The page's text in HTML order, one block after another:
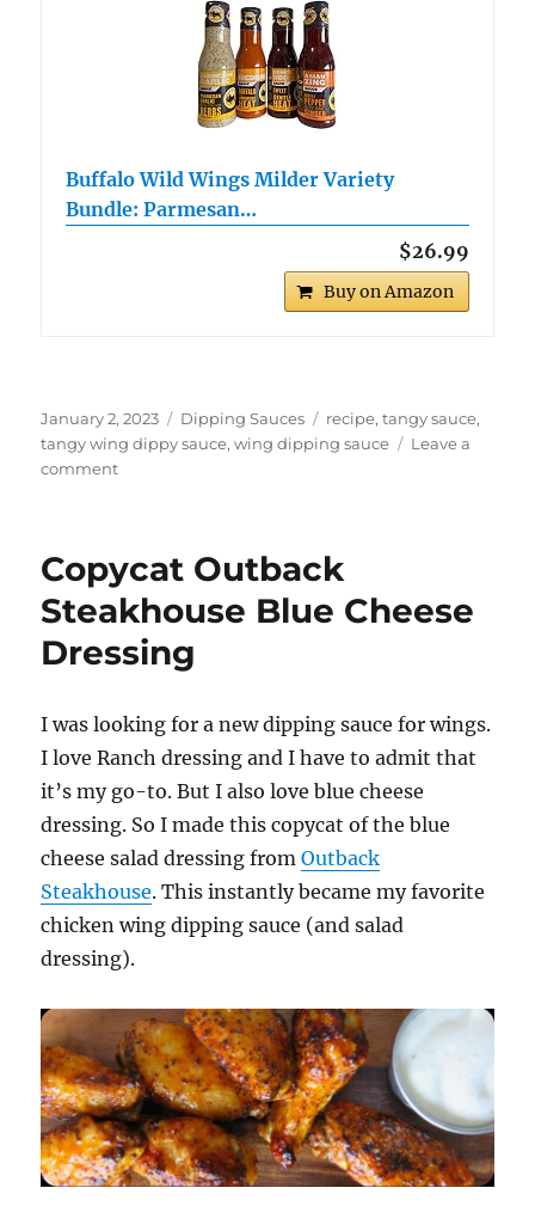
Buffalo Wild Wings Milder Variety
Bundle: Parmesan…
$26.99
Buy on Amazon
Posted
on
January 2, 2023 Categories
Dipping Sauces Tags
recipe,tangy sauce,
tangy wing dippy sauce,wing dipping sauce
Leave a
commenton
Sauce
Copycat Outback
Steakhouse Blue Cheese
Dressing
I was looking for a new dipping sauce for wings.
I love Ranch dressing and I have to admit that
it’s my go-to. But I also love blue cheese
dressing. So I made this copycat of the blue
cheese salad dressing fromOutback
Steakhouse. This instantly became my favorite
chicken wing dipping sauce (and salad
dressing).